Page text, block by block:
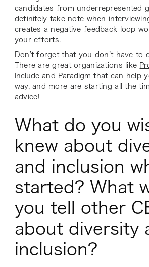
candidates from underrepresented
definitely take note when
creates a negative feedback loop
your efforts.
Don’t forget that you don’t have to
There are great organizations like
Includeand Paradigm that can help
way, and more are starting all the
advice!
What do you
knew about
and inclusion
started? What
you tell other
about diversity
inclusion?